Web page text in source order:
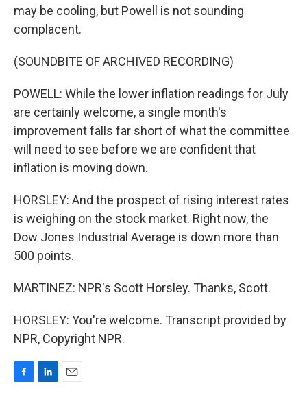
may be cooling, but Powell is not sounding
complacent.
(SOUNDBITE OF ARCHIVED RECORDING)
POWELL: While the lower inflation readings for July
are certainly welcome, a single month's
improvement falls far short of what the committee
will need to see before we are confident that
inflation is moving down.
HORSLEY: And the prospect of rising interest rates
is weighing on the stock market. Right now, the
Dow Jones Industrial Average is down more than
500 points.
MARTINEZ: NPR's Scott Horsley. Thanks, Scott.
HORSLEY: You're welcome. Transcript provided by
NPR, Copyright NPR.